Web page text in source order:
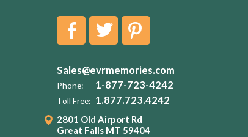
Sales@evrmemories.com
Phone: 1-877-723-4242
Toll Free: 1.877.723.4242
2801 Old Airport Rd
Great Falls MT 59404